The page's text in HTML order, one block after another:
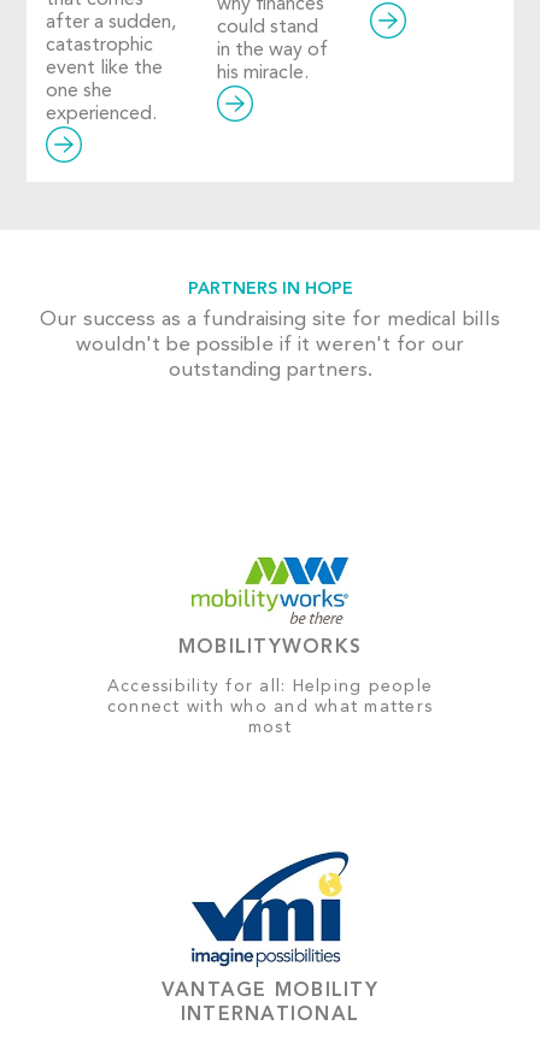
after a sudden,
catastrophic
event like the
one she
experienced.
why finances
could stand
in the way of
his miracle.
PARTNERS IN HOPE
Our success as a fundraising site for medical bills
wouldn't be possible if it weren't for our
outstanding partners.
MOBILITYWORKS
Accessibility for all: Helping people
connect with who and what matters
most
VANTAGE MOBILITY
INTERNATIONAL